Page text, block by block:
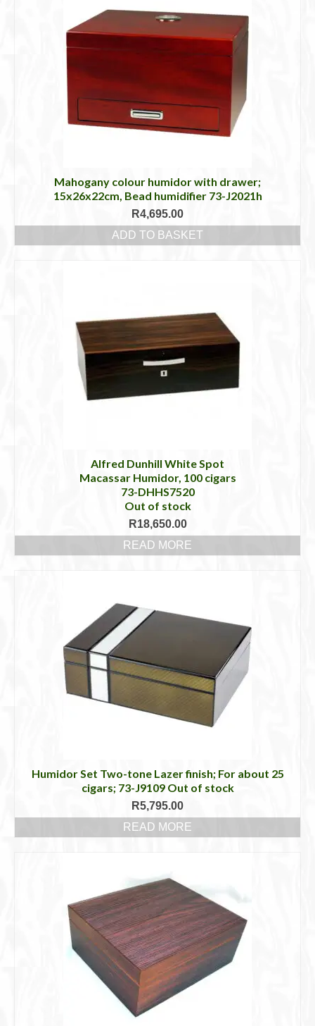
Mahogany colour humidor with drawer;
15x26x22cm, Bead humidifier 73-J2021h
R4,695.00
ADD TO BASKET
Alfred Dunhill White Spot
Macassar Humidor, 100 cigars
73-DHHS7520
Out of stock
R18,650.00
READ MORE
Humidor Set Two-tone Lazer finish; For about 25
cigars; 73-J9109 Out of stock
R5,795.00
READ MORE